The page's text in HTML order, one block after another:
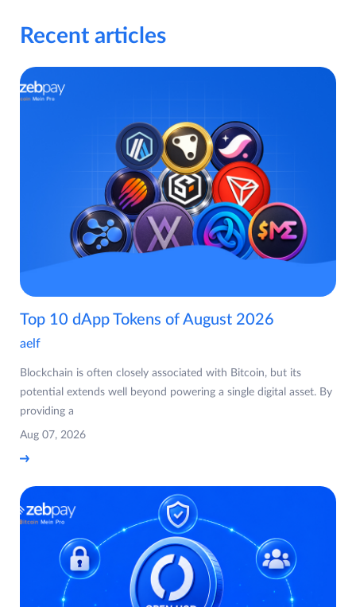
Recent articles
Top 10 dApp Tokens of August 2026
aelf
Blockchain is often closely associated with Bitcoin, but its
potential extends well beyond powering a single digital asset. By
providing a
Aug 07, 2026